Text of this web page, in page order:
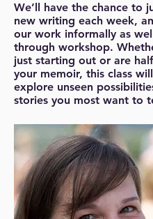
We’ll have the chance to
new writing each week,
our work informally as
through workshop.
just starting out or are
your memoir, this class
explore unseen
stories you most want to